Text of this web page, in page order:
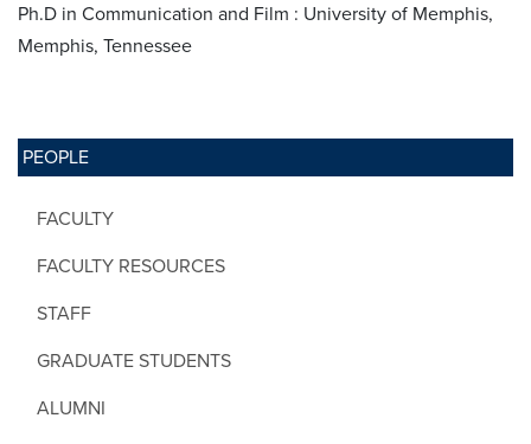
PEOPLE
FACULTY
FACULTY RESOURCES
STAFF
GRADUATE STUDENTS
ALUMNI
Ph.D in Communication and Film : University of Memphis,
Memphis, Tennessee